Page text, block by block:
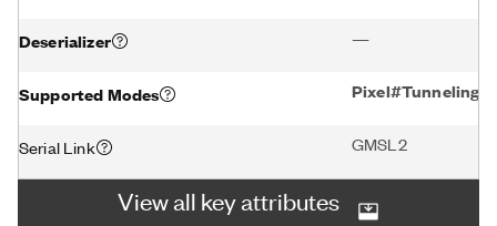
Deserializer —
Supported Modes Pixel#Tunneling
Serial Link GMSL2
View all key attributes